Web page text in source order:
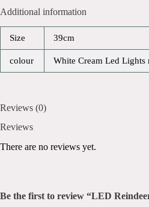
Additional information
Size 39cm
colour White Cream Led Lights
Reviews (0)
Reviews
There are no reviews yet.
Be the first to review “LED